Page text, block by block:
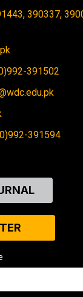
390337,
391502
391594